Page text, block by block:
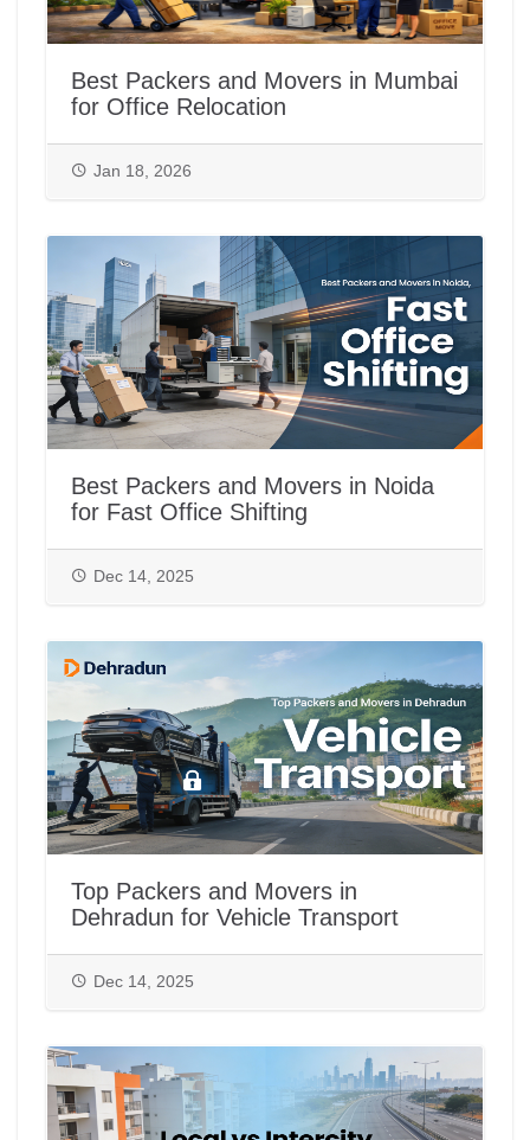
Best Packers and Movers in Mumbai
for Office Relocation
Jan 18, 2026
Best Packers and Movers in Noida
for Fast Office Shifting
Dec 14, 2025
Top Packers and Movers in
Dehradun for Vehicle Transport
Dec 14, 2025